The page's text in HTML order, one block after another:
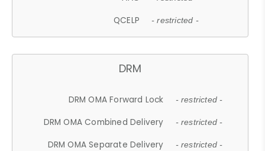
QCELP - restricted -
DRM
DRM OMA Forward Lock - restricted -
DRM OMA Combined Delivery - restricted -
DRM OMA Separate Delivery - restricted -